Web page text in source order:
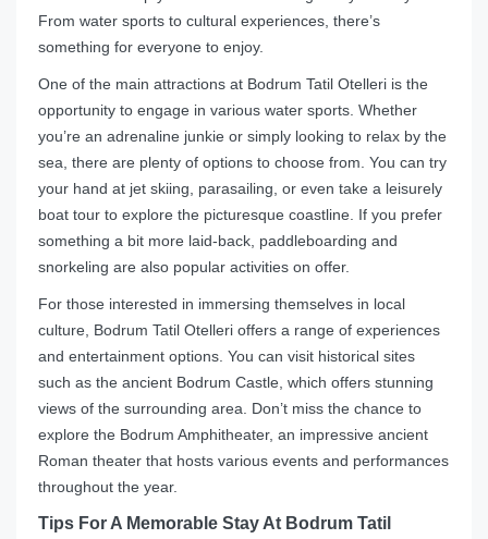
From water sports to cultural experiences, there’s
something for everyone to enjoy.
One of the main attractions at Bodrum Tatil Otelleri is the
opportunity to engage in various water sports. Whether
you’re an adrenaline junkie or simply looking to relax by the
sea, there are plenty of options to choose from. You can try
your hand at jet skiing, parasailing, or even take a leisurely
boat tour to explore the picturesque coastline. If you prefer
something a bit more laid-back, paddleboarding and
snorkeling are also popular activities on offer.
For those interested in immersing themselves in local
culture, Bodrum Tatil Otelleri offers a range of experiences
and entertainment options. You can visit historical sites
such as the ancient Bodrum Castle, which offers stunning
views of the surrounding area. Don’t miss the chance to
explore the Bodrum Amphitheater, an impressive ancient
Roman theater that hosts various events and performances
throughout the year.
Tips For A Memorable Stay At Bodrum Tatil